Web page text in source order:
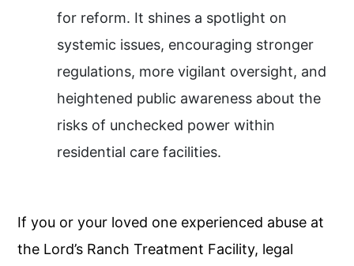
for reform. It shines a spotlight on
systemic issues, encouraging stronger
regulations, more vigilant oversight, and
heightened public awareness about the
risks of unchecked power within
residential care facilities.
If you or your loved one experienced abuse at
the Lord’s Ranch Treatment Facility, legal